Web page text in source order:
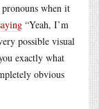
when it
“Yeah, I’m
possible visual
exactly what
obvious